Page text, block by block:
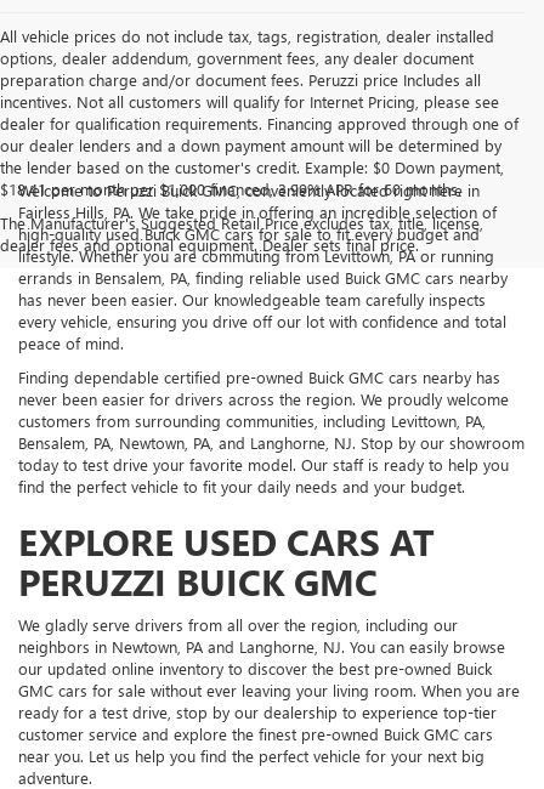
All vehicle prices do not include tax, tags, registration, dealer installed
options, dealer addendum, government fees, any dealer document
preparation charge and/or document fees. Peruzzi price Includes all
incentives. Not all customers will qualify for Internet Pricing, please see
dealer for qualification requirements. Financing approved through one of
our dealer lenders and a down payment amount will be determined by
the lender based on the customer's credit. Example: $0 Down payment,
$18.41 per month per $1,000 financed, 3.99% APR for 60 months.
The Manufacturer's Suggested Retail Price excludes tax, title, license,
dealer fees and optional equipment. Dealer sets final price.
Welcome to Peruzzi Buick GMC, conveniently located right here in
Fairless Hills, PA. We take pride in offering an incredible selection of
high-quality used Buick GMC cars for sale to fit every budget and
lifestyle. Whether you are commuting from Levittown, PA or running
errands in Bensalem, PA, finding reliable used Buick GMC cars nearby
has never been easier. Our knowledgeable team carefully inspects
every vehicle, ensuring you drive off our lot with confidence and total
peace of mind.
Finding dependable certified pre-owned Buick GMC cars nearby has
never been easier for drivers across the region. We proudly welcome
customers from surrounding communities, including Levittown, PA,
Bensalem, PA, Newtown, PA, and Langhorne, NJ. Stop by our showroom
today to test drive your favorite model. Our staff is ready to help you
find the perfect vehicle to fit your daily needs and your budget.
EXPLORE USED CARS AT
PERUZZI BUICK GMC
We gladly serve drivers from all over the region, including our
neighbors in Newtown, PA and Langhorne, NJ. You can easily browse
our updated online inventory to discover the best pre-owned Buick
GMC cars for sale without ever leaving your living room. When you are
ready for a test drive, stop by our dealership to experience top-tier
customer service and explore the finest pre-owned Buick GMC cars
near you. Let us help you find the perfect vehicle for your next big
adventure.